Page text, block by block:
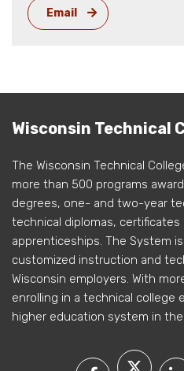
Email
Wisconsin Technical
The Wisconsin Technical
more than 500 programs
degrees, one- and two-year
technical diplomas,
apprenticeships. The System
customized instruction and
Wisconsin employers. With
enrolling in a technical college
higher education system in